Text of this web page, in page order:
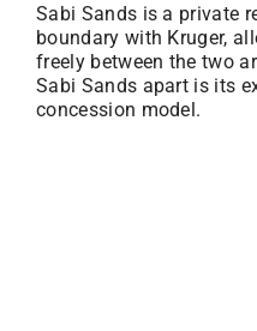
Sabi Sands is a private
boundary with Kruger,
freely between the two
Sabi Sands apart is its
concession model.